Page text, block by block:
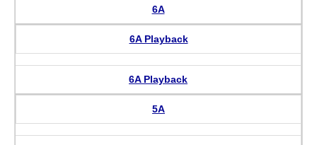
6A
6A Playback
6A Playback
5A